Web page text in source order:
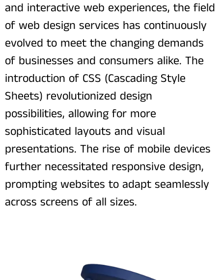
and interactive web experiences, the field
of web design services has continuously
evolved to meet the changing demands
of businesses and consumers alike. The
introduction of CSS (Cascading Style
Sheets) revolutionized design
possibilities, allowing for more
sophisticated layouts and visual
presentations. The rise of mobile devices
further necessitated responsive design,
prompting websites to adapt seamlessly
across screens of all sizes.